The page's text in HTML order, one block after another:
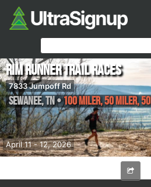
April 11 - 12, 2026
Rim Runner Trail Races
7833 Jumpoff Rd
Sewanee,TN•100 Miler, 50 Miler,